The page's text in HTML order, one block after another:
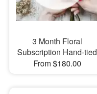
Our Shop
3 Month Floral
Subscription Hand-tied
From $180.00